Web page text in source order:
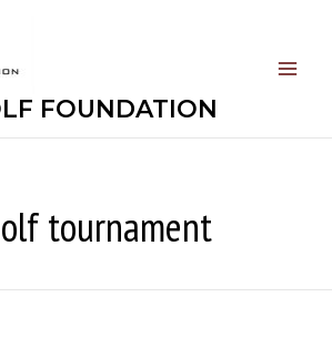
FOUNDATION
tournament